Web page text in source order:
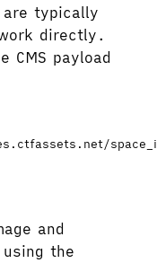
are typically
directly.
CMS payload
and
the